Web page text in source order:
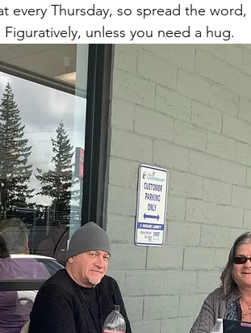
every Thursday, so spread the
unless you need a hug.